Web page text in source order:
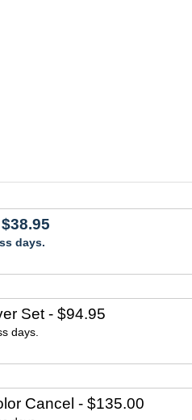
days.
Set- $94.95
days.
Cancel - $135.00